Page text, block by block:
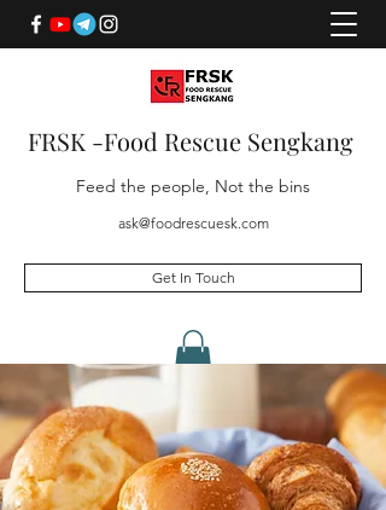
FRSK -Food Rescue Sengkang
Feed the people, Not the bins
ask@foodrescuesk.com
Get In Touch